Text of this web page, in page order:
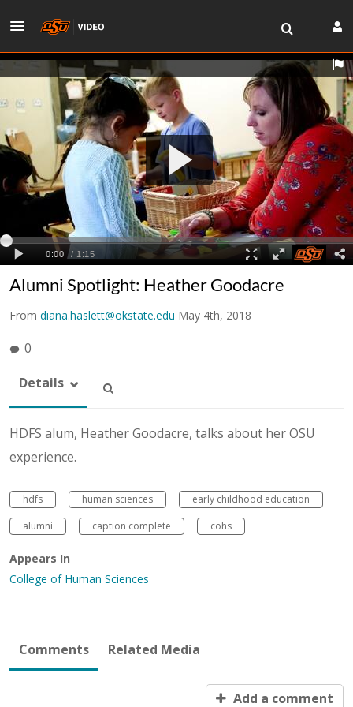
Alumni Spotlight: Heather Goodacre
From diana.haslett@okstate.edu May 4th, 2018
0
Details
HDFS alum, Heather Goodacre, talks about her OSU
experience.
hdfs human sciences
early childhood education
alumni
caption complete cohs
Appears In
College of Human Sciences
Comments Related Media
Add a comment